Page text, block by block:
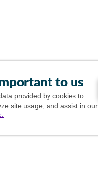
to us
provided by cookies to
site usage, and assist in our